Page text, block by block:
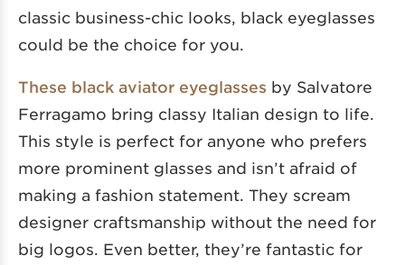
classic business-chic looks, black eyeglasses
could be the choice for you.
These black aviator eyeglasses by Salvatore
Ferragamo bring classy Italian design to life.
This style is perfect for anyone who prefers
more prominent glasses and isn’t afraid of
making a fashion statement. They scream
designer craftsmanship without the need for
big logos. Even better, they’re fantastic for